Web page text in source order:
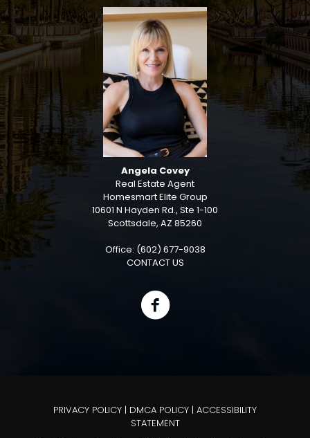
Angela Covey
Real Estate Agent
Homesmart Elite Group
10601 N Hayden Rd., Ste 1-100
Scottsdale, AZ 85260
Office: (602) 677-9038
CONTACT US
PRIVACY POLICY | DMCA POLICY | ACCESSIBILITY
STATEMENT